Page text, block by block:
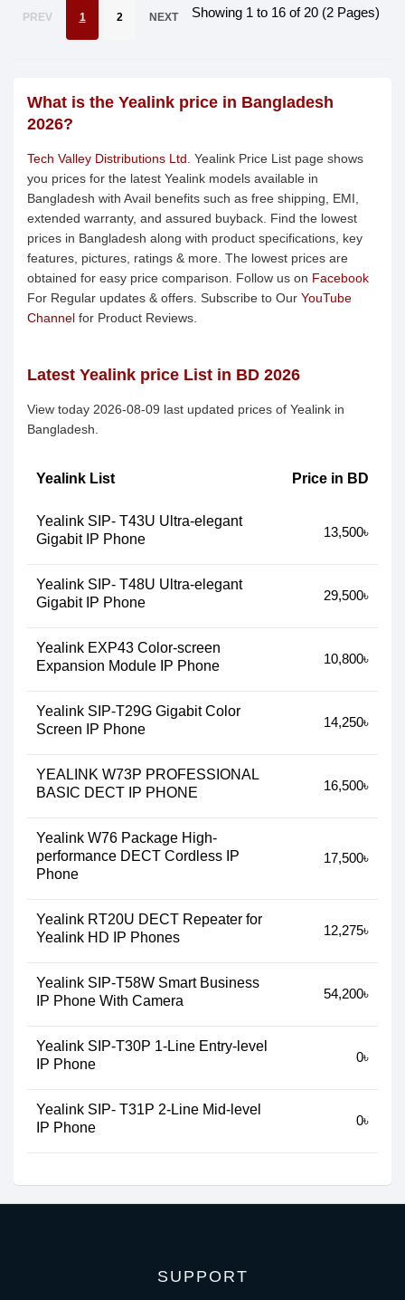
PREV 1 2 NEXT Showing 1 to 16 of 20 (2 Pages)
What is the Yealink price in Bangladesh
2026?
Tech Valley Distributions Ltd. Yealink Price List page shows
you prices for the latest Yealink models available in
Bangladesh with Avail benefits such as free shipping, EMI,
extended warranty, and assured buyback. Find the lowest
prices in Bangladesh along with product specifications, key
features, pictures, ratings & more. The lowest prices are
obtained for easy price comparison. Follow us on Facebook
For Regular updates & offers. Subscribe to Our YouTube
Channel for Product Reviews.
Latest Yealink price List in BD 2026
View today 2026-08-09 last updated prices of Yealink in
Bangladesh.
Yealink List Price in BD
Yealink SIP- T43U Ultra-elegant
Gigabit IP Phone
13,500৳
Yealink SIP- T48U Ultra-elegant
Gigabit IP Phone
29,500৳
Yealink EXP43 Color-screen
Expansion Module IP Phone
10,800৳
Yealink SIP-T29G Gigabit Color
Screen IP Phone
14,250৳
YEALINK W73P PROFESSIONAL
BASIC DECT IP PHONE
16,500৳
Yealink W76 Package High-
performance DECT Cordless IP
Phone
17,500৳
Yealink RT20U DECT Repeater for
Yealink HD IP Phones
12,275৳
Yealink SIP-T58W Smart Business
IP Phone With Camera
54,200৳
Yealink SIP-T30P 1-Line Entry-level
IP Phone
0৳
Yealink SIP- T31P 2-Line Mid-level
IP Phone
0৳
SUPPORT